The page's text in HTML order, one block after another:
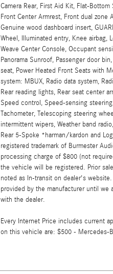
Camera Rear, First Aid Kit, Flat-
Front Center Armrest, Front dual
Genuine wood dashboard insert,
Wheel, Illuminated entry, Knee airbag,
Weave Center Console, Occupant
Panorama Sunroof, Passenger door
seat, Power Heated Front Seats with
system: MBUX, Radio data system,
Rear reading lights, Rear seat center
Speed control, Speed-sensing
Tachometer, Telescoping steering
intermittent wipers, Weather band
Rear 5-Spoke *harman/kardon and
registered trademark of Burmester
processing charge of $800 (not
the vehicle will be registered. Prior
noted as In-transit on dealer's
provided by the manufacturer until we
with the dealer.
Every Internet Price includes current
on this vehicle are: $500 - Mercedes-